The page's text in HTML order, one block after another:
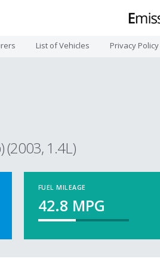
List of Vehicles Privacy Policy
(2003, 1.4L)
FUEL MILEAGE
42.8 MPG